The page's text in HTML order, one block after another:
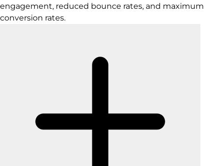
engagement, reduced bounce rates, and maximum
conversion rates.